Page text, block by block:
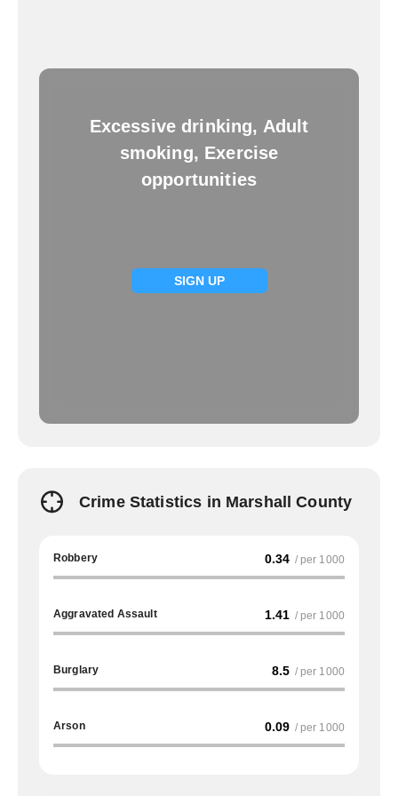
Excessive drinking, Adult
smoking, Exercise
opportunities
SIGN UP
Crime Statistics in Marshall County
Robbery 0.34 / per 1000
Aggravated Assault 1.41 / per 1000
Burglary 8.5 / per 1000
Arson 0.09 / per 1000